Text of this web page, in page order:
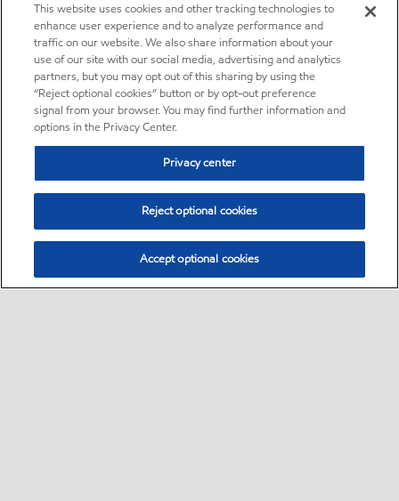
This website uses cookies and other tracking technologies to
enhance user experience and to analyze performance and
traffic on our website. We also share information about your
use of our site with our social media, advertising and analytics
partners, but you may opt out of this sharing by using the
“Reject optional cookies” button or by opt-out preference
signal from your browser. You may find further information and
options in the Privacy Center.
Privacy center
Reject optional cookies
Accept optional cookies